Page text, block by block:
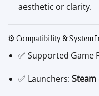
aesthetic or clarity.
⚙️ Compatibility & System
✅ Supported Game
✅ Launchers: Steam